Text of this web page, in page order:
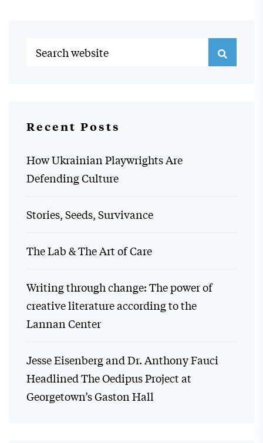
Recent Posts
How Ukrainian Playwrights Are
Defending Culture
Stories, Seeds, Survivance
The Lab & The Art of Care
Writing through change: The power of
creative literature according to the
Lannan Center
Jesse Eisenberg and Dr. Anthony Fauci
Headlined The Oedipus Project at
Georgetown’s Gaston Hall